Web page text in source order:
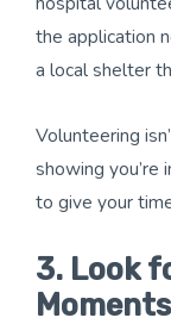
the application
a local shelter
Volunteering
showing you’re
to give your
3. Look
Moments